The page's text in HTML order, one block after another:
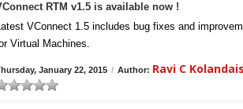
RTM v1.5 is available now !
VConnect 1.5 includes bug fixes and
Virtual Machines.
January 22, 2015 / Author: Ravi C